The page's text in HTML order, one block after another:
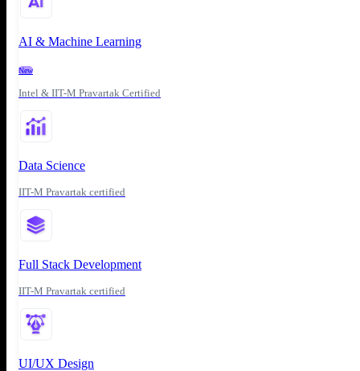
AI & Machine Learning
New
Intel & IIT-M Pravartak Certified
Data Science
IIT-M Pravartak certified
Full Stack Development
IIT-M Pravartak certified
UI/UX Design